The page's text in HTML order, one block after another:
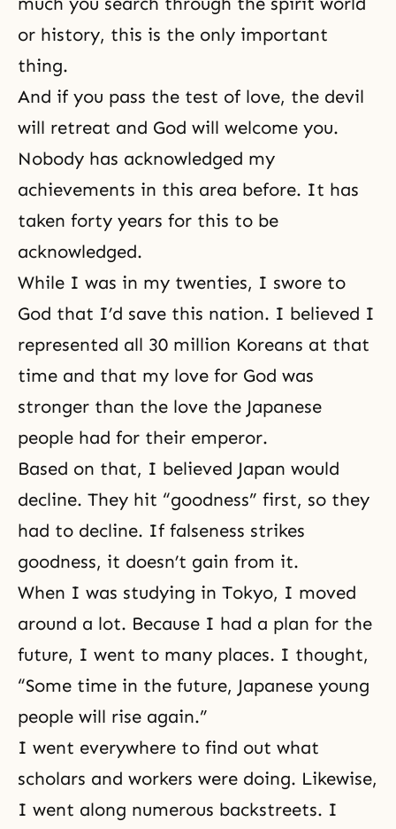
or history, this is the only important
thing.
And if you pass the test of love, the devil
will retreat and God will welcome you.
Nobody has acknowledged my
achievements in this area before. It has
taken forty years for this to be
acknowledged.
While I was in my twenties, I swore to
God that I’d save this nation. I believed I
represented all 30 million Koreans at that
time and that my love for God was
stronger than the love the Japanese
people had for their emperor.
Based on that, I believed Japan would
decline. They hit “goodness” first, so they
had to decline. If falseness strikes
goodness, it doesn’t gain from it.
When I was studying in Tokyo, I moved
around a lot. Because I had a plan for the
future, I went to many places. I thought,
“Some time in the future, Japanese young
people will rise again.”
I went everywhere to find out what
scholars and workers were doing. Likewise,
I went along numerous backstreets. I